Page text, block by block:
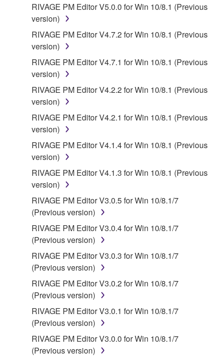
6. OPEN SOURCE SOFTWARE
This SOFTWARE may include the software or its
modifications which include any open source
licenses, including but not limited to GNU General
Public License or Lesser General Public License
("OPEN SOURCE SOFTWARE"). Your use of
OPEN SOURCE SOFTWARE is subject to the
is a conflict between the terms and conditions of this
Agreement and each open source license, the open
source license terms will prevail only where there is
a conflict.
7. THIRD PARTY SOFTWARE AND SERVICE
Third party software, service and data ("THIRD
PARTY SOFTWARE") may be attached to the
SOFTWARE. IF, in the written materials or the
electronic data accompanying the software, Yamaha
identifies any software and data as THIRD PARTY
SOFTWARE, you acknowledge and agree that you
must abide by the terms of any agreement provided
with the THIRD PARTY SOFTWARE and that the
party providing the THIRD PARTY SOFTWARE is
responsible for any warranty or liability related to or
arising from the THIRD PARTY SOFTWARE.
Yamaha is not responsible in any way for the THIRD
PARTY SOFTWARE or your use thereof.
RIVAGE PM Editor V5.0.0 for Win 10/8.1 (Previous
version)
RIVAGE PM Editor V4.7.2 for Win 10/8.1 (Previous
version)
RIVAGE PM Editor V4.7.1 for Win 10/8.1 (Previous
version)
RIVAGE PM Editor V4.2.2 for Win 10/8.1 (Previous
version)
RIVAGE PM Editor V4.2.1 for Win 10/8.1 (Previous
version)
RIVAGE PM Editor V4.1.4 for Win 10/8.1 (Previous
version)
RIVAGE PM Editor V4.1.3 for Win 10/8.1 (Previous
version)
RIVAGE PM Editor V3.0.5 for Win 10/8.1/7
(Previous version)
RIVAGE PM Editor V3.0.4 for Win 10/8.1/7
(Previous version)
RIVAGE PM Editor V3.0.3 for Win 10/8.1/7
(Previous version)
RIVAGE PM Editor V3.0.2 for Win 10/8.1/7
(Previous version)
RIVAGE PM Editor V3.0.1 for Win 10/8.1/7
(Previous version)
RIVAGE PM Editor V3.0.0 for Win 10/8.1/7
(Previous version)